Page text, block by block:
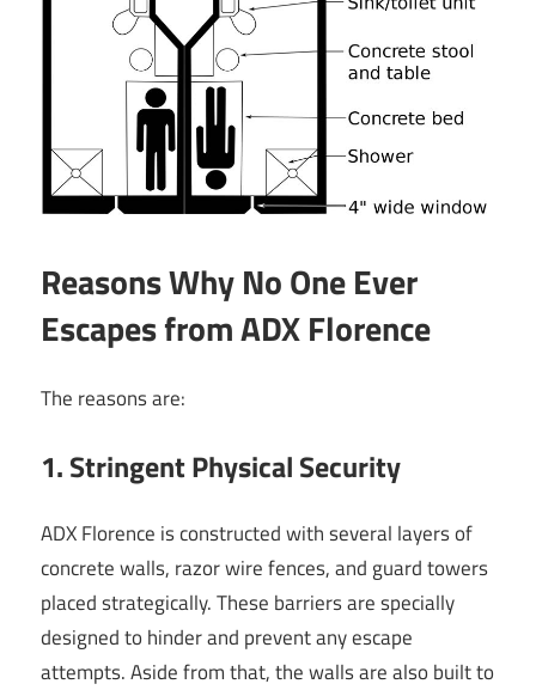
Reasons Why No One Ever
Escapes from ADX Florence
The reasons are:
1. Stringent Physical Security
ADX Florence is constructed with several layers of
concrete walls, razor wire fences, and guard towers
placed strategically. These barriers are specially
designed to hinder and prevent any escape
attempts. Aside from that, the walls are also built to